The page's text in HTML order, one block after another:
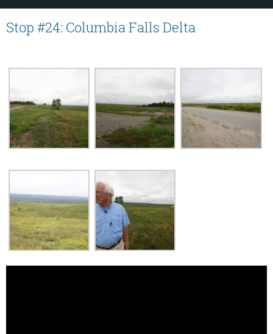
Stop #24: Columbia Falls Delta